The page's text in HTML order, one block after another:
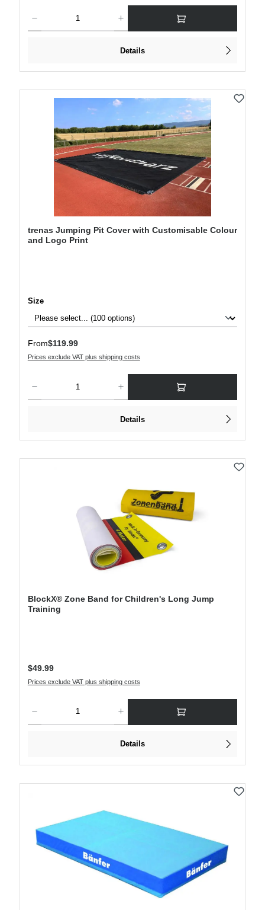
Details
trenas Jumping Pit Cover with Customisable Colour
and Logo Print
Select
Size
Regular price:
From$119.99
Prices exclude VAT plus shipping costs
Details
BlockX® Zone Band for Children's Long Jump
Training
Regular price:
$49.99
Prices exclude VAT plus shipping costs
Details